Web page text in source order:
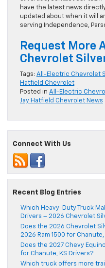
have the latest news
updated about when it will
serving Independence,
Request More
Chevrolet
Tags: All-Electric Chevrolet
Hatfield Chevrolet
Posted in All-Electric
Jay Hatfield Chevrolet News
Connect With Us
Recent Blog Entries
Which Heavy-Duty Truck
Drivers – 2026 Chevrolet
Does the 2026 Chevrolet
2026 Ram 1500 for
Does the 2027 Chevy
for Chanute, KS Drivers?
Which truck offers more